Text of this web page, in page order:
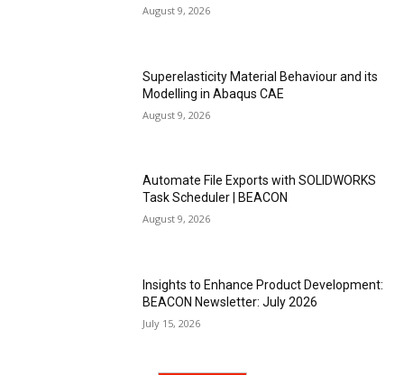
August 9, 2026
Superelasticity Material Behaviour and its
Modelling in Abaqus CAE
August 9, 2026
Automate File Exports with SOLIDWORKS
Task Scheduler | BEACON
August 9, 2026
Insights to Enhance Product Development:
BEACON Newsletter: July 2026
July 15, 2026